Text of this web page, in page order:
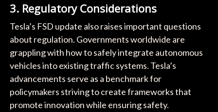
3. Regulatory Considerations
Tesla’s FSD update also raises important questions
about regulation. Governments worldwide are
grappling with how to safely integrate autonomous
vehicles into existing traffic systems. Tesla’s
advancements serve as a benchmark for
policymakers striving to create frameworks that
promote innovation while ensuring safety.